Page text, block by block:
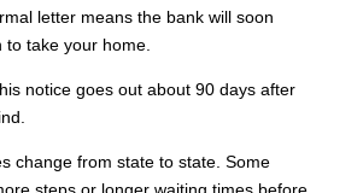
letter means the bank will soon
take your home.
notice goes out about 90 days after
change from state to state. Some
steps or longer waiting times before